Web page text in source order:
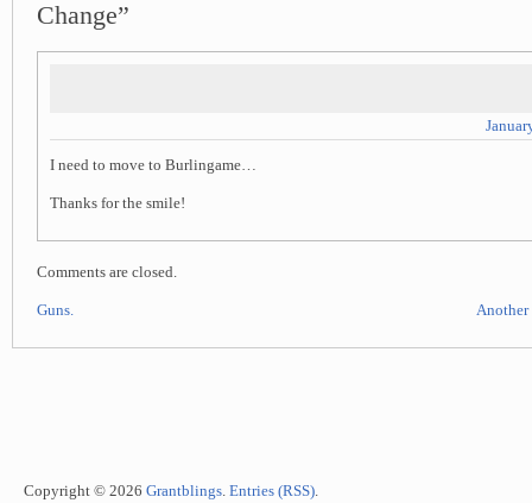
Change”
I need to move to Burlingame…
Thanks for the smile!
Comments are closed.
Guns. Another
Copyright © 2026 Grantblings. Entries (RSS).